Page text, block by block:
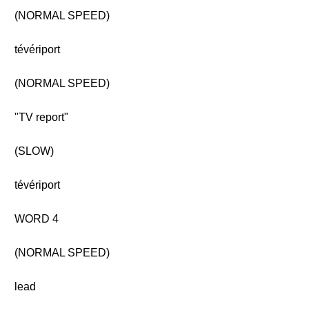
(NORMAL SPEED)
tévériport
(NORMAL SPEED)
"TV report"
(SLOW)
tévériport
WORD 4
(NORMAL SPEED)
lead